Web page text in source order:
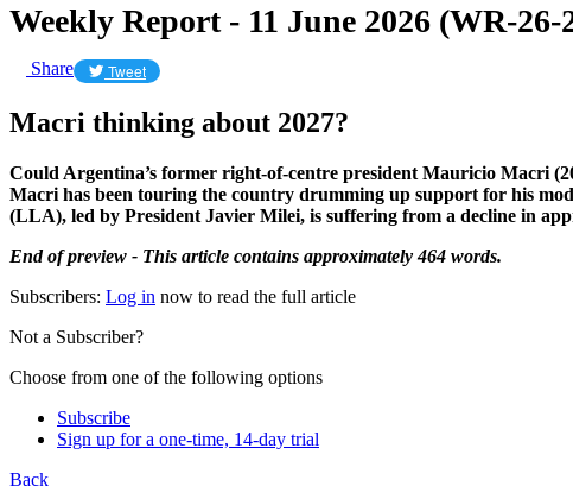
Weekly Report - 11 June 2026 (WR-26-
Share Tweet
Macri thinking about 2027?
Could Argentina’s former right-of-centre president Mauricio Macri
Macri has been touring the country drumming up support for his
(LLA), led by President Javier Milei, is suffering from a decline in
End of preview - This article contains approximately 464 words.
Subscribers: Log in now to read the full article
Not a Subscriber?
Choose from one of the following options
Subscribe
Sign up for a one-time, 14-day trial
Back